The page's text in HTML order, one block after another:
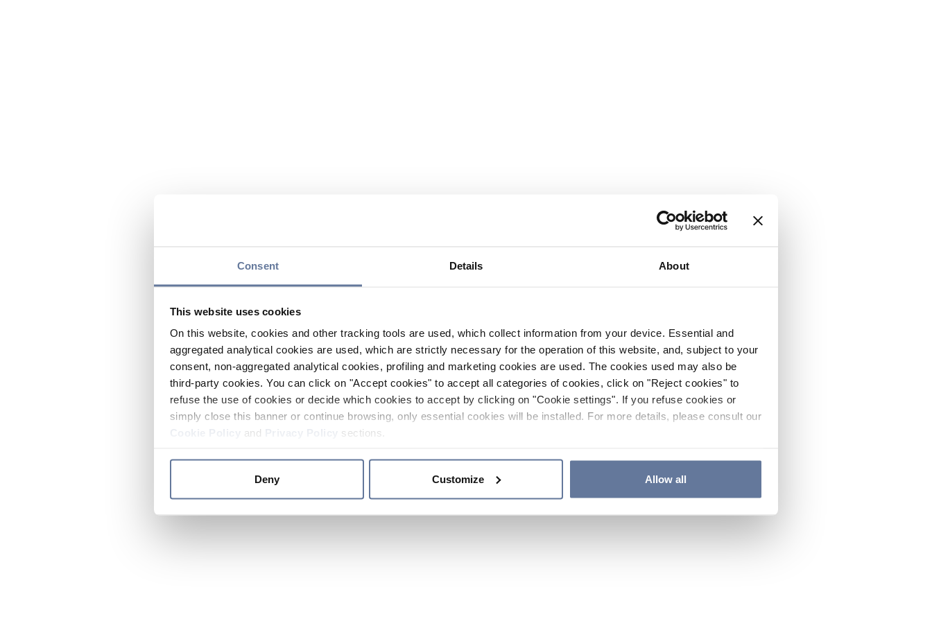
Consent Details About
This website uses cookies
On this website, cookies and other tracking tools are used, which collect information from your device. Essential and
aggregated analytical cookies are used, which are strictly necessary for the operation of this website, and, subject to your
consent, non-aggregated analytical cookies, profiling and marketing cookies are used. The cookies used may also be
third-party cookies. You can click on "Accept cookies" to accept all categories of cookies, click on "Reject cookies" to
refuse the use of cookies or decide which cookies to accept by clicking on "Cookie settings". If you refuse cookies or
simply close this banner or continue browsing, only essential cookies will be installed. For more details, please consult our
and sections.
Deny Customize Allow all